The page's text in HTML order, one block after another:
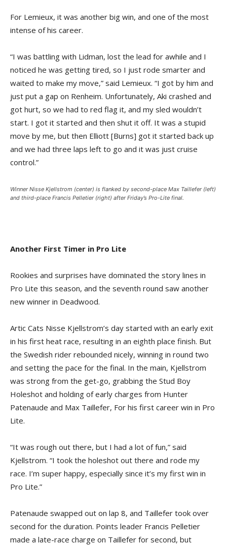
For Lemieux, it was another big win, and one of the most
intense of his career.
“I was battling with Lidman, lost the lead for awhile and I
noticed he was getting tired, so I just rode smarter and
waited to make my move,” said Lemieux. “I got by him and
just put a gap on Renheim. Unfortunately, Aki crashed and
got hurt, so we had to red flag it, and my sled wouldn’t
start. I got it started and then shut it off. It was a stupid
move by me, but then Elliott [Burns] got it started back up
and we had three laps left to go and it was just cruise
control.”
Winner Nisse Kjellstrom (center) is flanked by second-place Max Taillefer (left)
and third-place Francis Pelletier (right) after Friday’s Pro-Lite final.
Another First Timer in Pro Lite
Rookies and surprises have dominated the story lines in
Pro Lite this season, and the seventh round saw another
new winner in Deadwood.
Artic Cats Nisse Kjellstrom’s day started with an early exit
in his first heat race, resulting in an eighth place finish. But
the Swedish rider rebounded nicely, winning in round two
and setting the pace for the final. In the main, Kjellstrom
was strong from the get-go, grabbing the Stud Boy
Holeshot and holding of early charges from Hunter
Patenaude and Max Taillefer, For his first career win in Pro
Lite.
“It was rough out there, but I had a lot of fun,” said
Kjellstrom. “I took the holeshot out there and rode my
race. I’m super happy, especially since it’s my first win in
Pro Lite.”
Patenaude swapped out on lap 8, and Taillefer took over
second for the duration. Points leader Francis Pelletier
made a late-race charge on Taillefer for second, but